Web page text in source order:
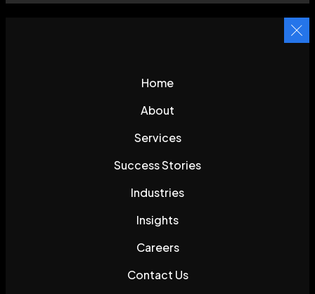
Home
About
Services
Success Stories
Industries
Insights
Careers
Contact Us